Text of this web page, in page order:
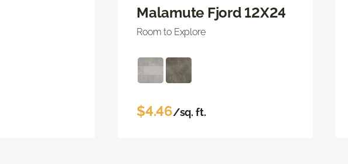
Malamute Fjord 12X24
Room to Explore
$4.46/sq. ft.